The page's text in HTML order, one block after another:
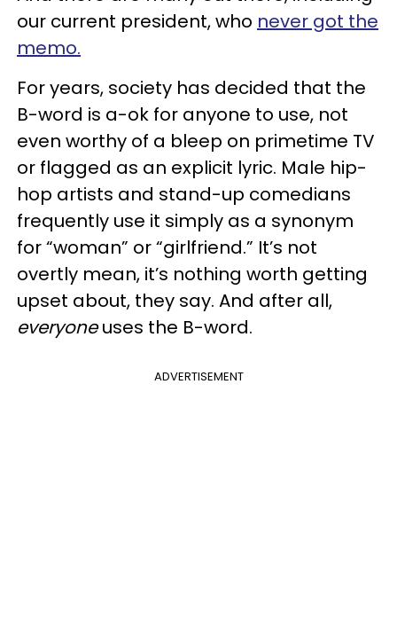
our current president, who never got the
memo.
For years, society has decided that the
B-word is a-ok for anyone to use, not
even worthy of a bleep on primetime TV
or flagged as an explicit lyric. Male hip-
hop artists and stand-up comedians
frequently use it simply as a synonym
for “woman” or “girlfriend.” It’s not
overtly mean, it’s nothing worth getting
upset about, they say. And after all,
everyoneuses the B-word.
ADVERTISEMENT